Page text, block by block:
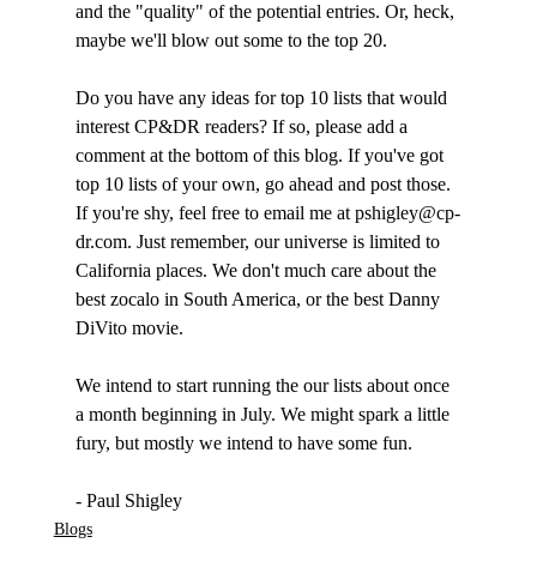
and the "quality" of the potential entries. Or, heck,
maybe we'll blow out some to the top 20.
Do you have any ideas for top 10 lists that would
interest CP&DR readers? If so, please add a
comment at the bottom of this blog. If you've got
top 10 lists of your own, go ahead and post those.
If you're shy, feel free to email me at pshigley@cp-
dr.com. Just remember, our universe is limited to
California places. We don't much care about the
best zocalo in South America, or the best Danny
DiVito movie.
We intend to start running the our lists about once
a month beginning in July. We might spark a little
fury, but mostly we intend to have some fun.
- Paul Shigley
Blogs